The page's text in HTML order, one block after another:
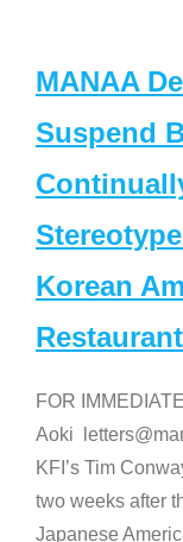
MANAA
Suspend
Korean
FOR
Aoki
KFI’s Tim
two weeks after
Japanese